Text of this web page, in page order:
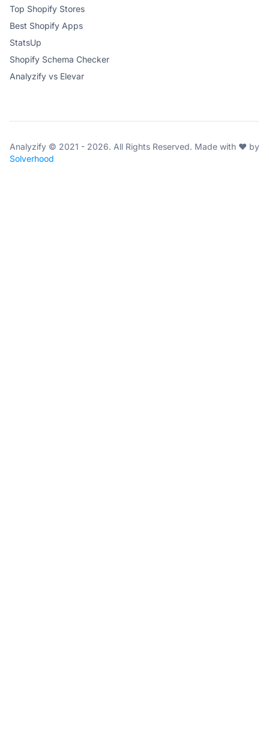
Top Shopify Stores
Best Shopify Apps
StatsUp
Shopify Schema Checker
Analyzify vs Elevar
Analyzify © 2021 - 2026. All Rights Reserved. Made with ♥ by
Solverhood